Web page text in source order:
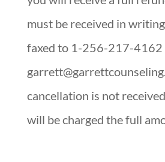
must be received in
faxed to 1-256-217-4162
cancellation is not
will be charged the full